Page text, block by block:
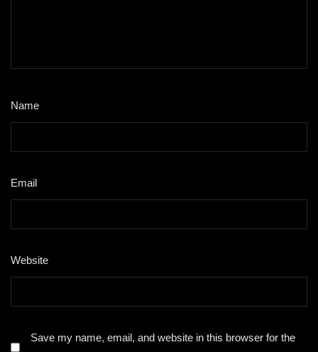
Name
Email
Website
Save my name, email, and website in this browser for the